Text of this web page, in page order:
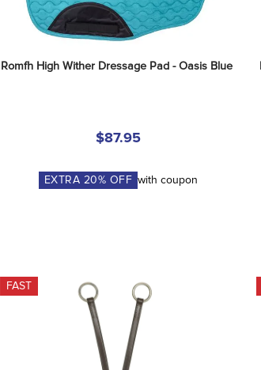
Romfh High Wither Dressage Pad - Oasis Blue
$87.95
EXTRA 20% OFF with coupon
FAST